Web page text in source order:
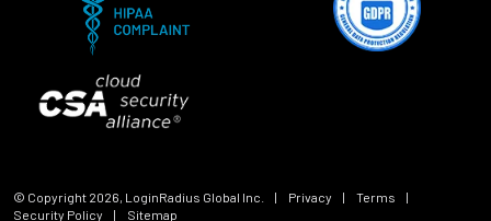
© Copyright 2026, LoginRadius Global Inc. | Privacy | Terms
|
Security Policy
| Sitemap